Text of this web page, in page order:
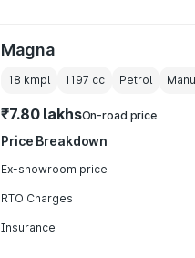
Magna
18 kmpl 1197 cc Petrol
₹7.80 lakhsOn-road price
Price Breakdown
Ex-showroom price
RTO Charges
Insurance